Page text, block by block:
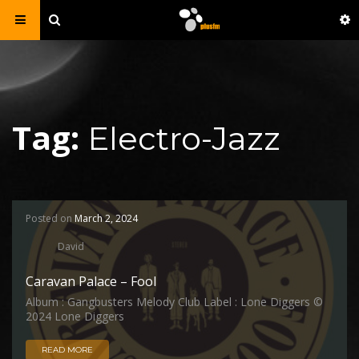
Tag: Electro-Jazz
Posted on March 2, 2024
David
Caravan Palace – Fool
Album : Gangbusters Melody Club Label : Lone Diggers ©
2024 Lone Diggers
READ MORE